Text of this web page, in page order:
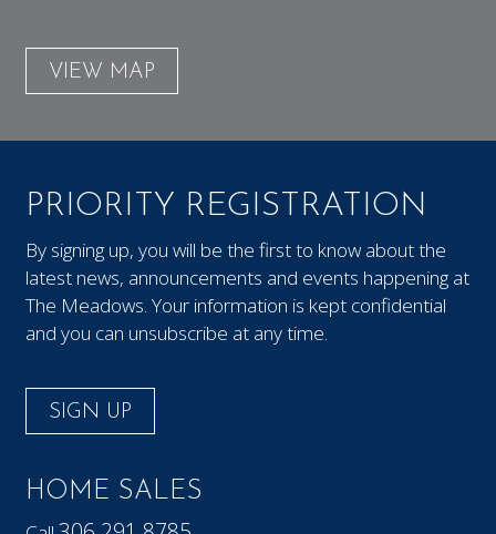
VIEW MAP
PRIORITY REGISTRATION
By signing up, you will be the first to know about the
latest news, announcements and events happening at
The Meadows. Your information is kept confidential
and you can unsubscribe at any time.
SIGN UP
HOME SALES